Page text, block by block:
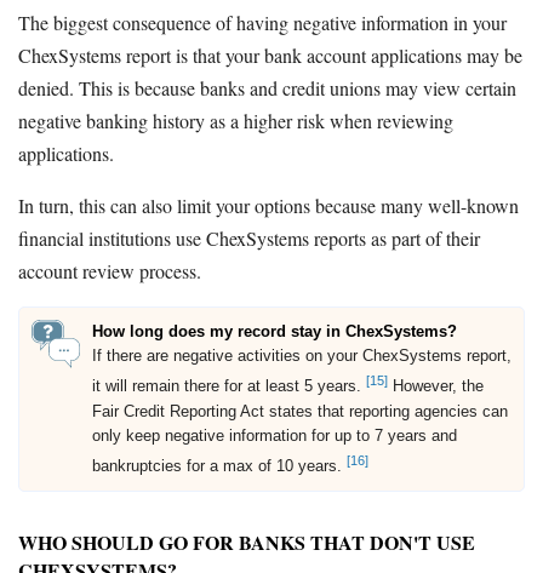
The biggest consequence of having negative information in your
ChexSystems report is that your bank account applications may be
denied. This is because banks and credit unions may view certain
negative banking history as a higher risk when reviewing
applications.
In turn, this can also limit your options because many well-known
financial institutions use ChexSystems reports as part of their
account review process.
How long does my record stay in ChexSystems?
If there are negative activities on your ChexSystems report,
it will remain there for at least 5 years. [15] However, the
Fair Credit Reporting Act states that reporting agencies can
only keep negative information for up to 7 years and
bankruptcies for a max of 10 years. [16]
WHO SHOULD GO FOR BANKS THAT DON'T USE